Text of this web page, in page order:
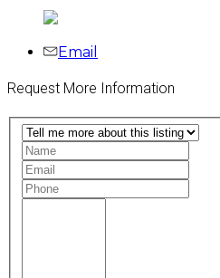
Email
Request More Information